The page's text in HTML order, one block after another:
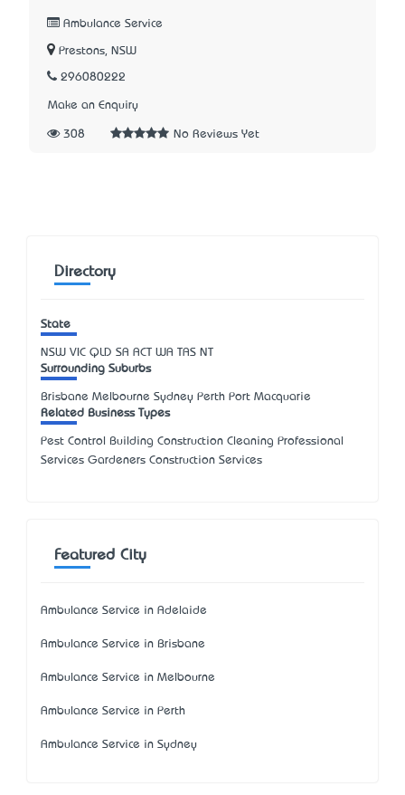
Ambulance Service
Prestons, NSW
296080222
Make an Enquiry
308 No Reviews Yet
Directory
State
NSW VIC QLD SA ACT WA TAS NT
Surrounding Suburbs
Brisbane Melbourne Sydney Perth Port Macquarie
Related Business Types
Pest Control Building Construction Cleaning Professional
Services Gardeners Construction Services
Featured City
Ambulance Service in Adelaide
Ambulance Service in Brisbane
Ambulance Service in Melbourne
Ambulance Service in Perth
Ambulance Service in Sydney